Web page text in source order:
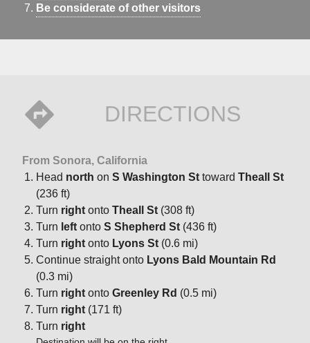
Be considerate of other visitors
DIRECTIONS
From Sonora, California
Head north on S Washington St toward Theall St
(236 ft)
Turn right onto Theall St (308 ft)
Turn left onto S Shepherd St (436 ft)
Turn right onto Lyons St (0.6 mi)
Continue straight onto Lyons Bald Mountain Rd
(0.3 mi)
Turn right onto Greenley Rd (0.5 mi)
Turn right (171 ft)
Turn right